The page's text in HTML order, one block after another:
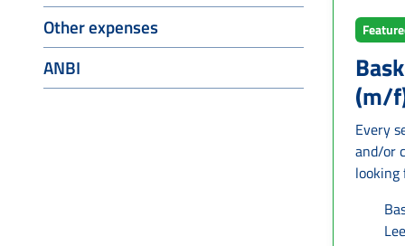
Other expenses
ANBI
know
status
(m/
Every
and/or
looking
the team.